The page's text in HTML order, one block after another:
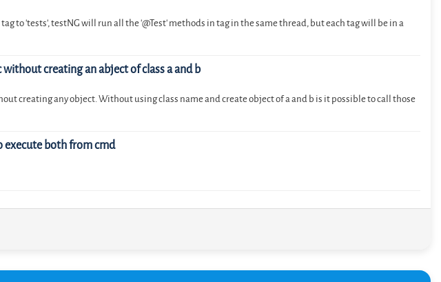
to 'tests', testNG will run all the '@Test' methods in tag in the same thread, but each tag will be in a
without creating an abject of class a and b
creating any object. Without using class name and create object of a and b is it possible to call those
execute both from cmd